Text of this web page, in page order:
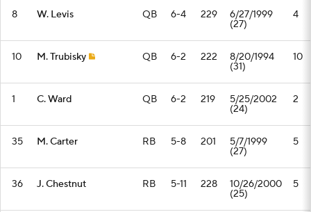
8 W. Levis QB 6-4 229 6/27/1999
(27)
4
10 M. Trubisky QB 6-2 222 8/20/1994
(31)
10
1 C. Ward QB 6-2 219 5/25/2002
(24)
2
35 M. Carter RB 5-8 201 5/7/1999
(27)
5
36 J. Chestnut RB 5-11 228 10/26/2000
(25)
5